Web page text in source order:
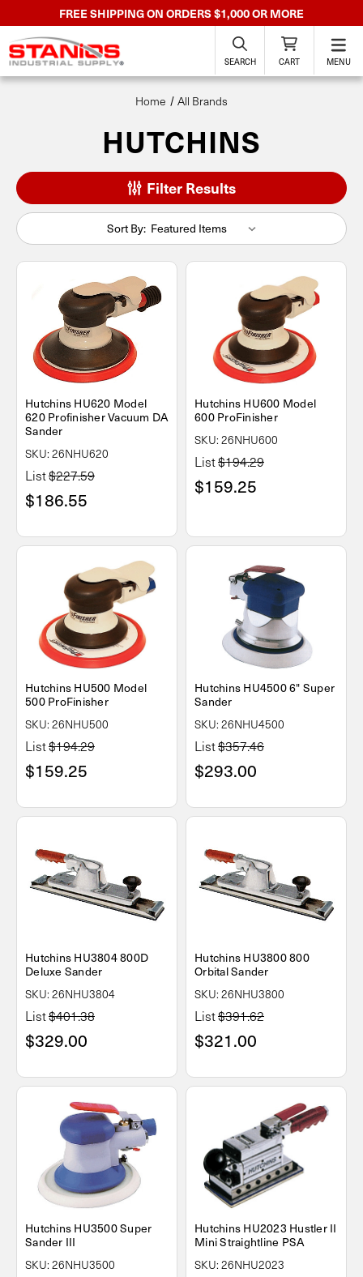
FREE SHIPPING ON ORDERS $1,000 OR MORE
SEARCH CART MENU
Home All Brands
HUTCHINS
Filter Results
Sort By:
Hutchins HU620 Model
620 Profinisher Vacuum DA
Sander
SKU: 26NHU620
List$227.59
$186.55
Hutchins HU600 Model
600 ProFinisher
SKU: 26NHU600
List$194.29
$159.25
Hutchins HU500 Model
500 ProFinisher
SKU: 26NHU500
List$194.29
$159.25
Hutchins HU4500 6" Super
Sander
SKU: 26NHU4500
List$357.46
$293.00
Hutchins HU3804 800D
Deluxe Sander
SKU: 26NHU3804
List$401.38
$329.00
Hutchins HU3800 800
Orbital Sander
SKU: 26NHU3800
List$391.62
$321.00
Hutchins HU3500 Super
Sander III
SKU: 26NHU3500
Hutchins HU2023 Hustler II
Mini Straightline PSA
SKU: 26NHU2023